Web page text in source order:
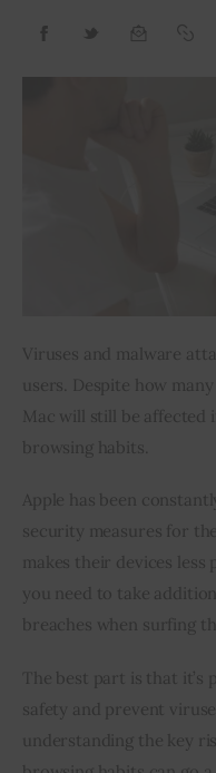
Contact
Viruses and malware
users. Despite how
Mac will still be affected
browsing habits.
Apple has been
security measures for
makes their devices
you need to take
breaches when surfing
The best part is that
safety and prevent
understanding the key